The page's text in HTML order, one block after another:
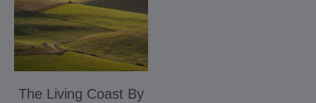
The Living Coast By